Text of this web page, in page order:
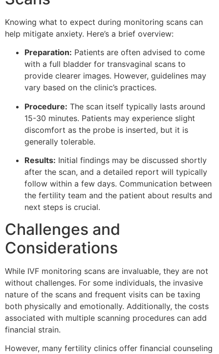
Knowing what to expect during monitoring scans can
help mitigate anxiety. Here’s a brief overview:
Preparation: Patients are often advised to come
with a full bladder for transvaginal scans to
provide clearer images. However, guidelines may
vary based on the clinic’s practices.
Procedure: The scan itself typically lasts around
15-30 minutes. Patients may experience slight
discomfort as the probe is inserted, but it is
generally tolerable.
Results: Initial findings may be discussed shortly
after the scan, and a detailed report will typically
follow within a few days. Communication between
the fertility team and the patient about results and
next steps is crucial.
Challenges and
Considerations
While IVF monitoring scans are invaluable, they are not
without challenges. For some individuals, the invasive
nature of the scans and frequent visits can be taxing
both physically and emotionally. Additionally, the costs
associated with multiple scanning procedures can add
financial strain.
However, many fertility clinics offer financial counseling